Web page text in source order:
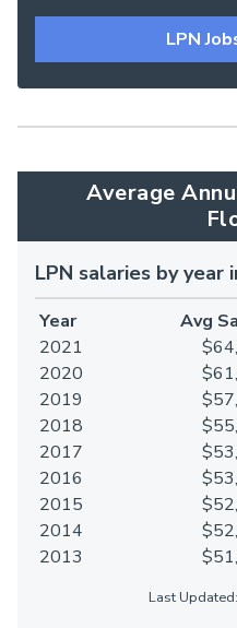
LPN
Average
LPN salaries by year
Year Avg
2021
2020
2019
2018
2017
2016
2015
2014
2013
Last